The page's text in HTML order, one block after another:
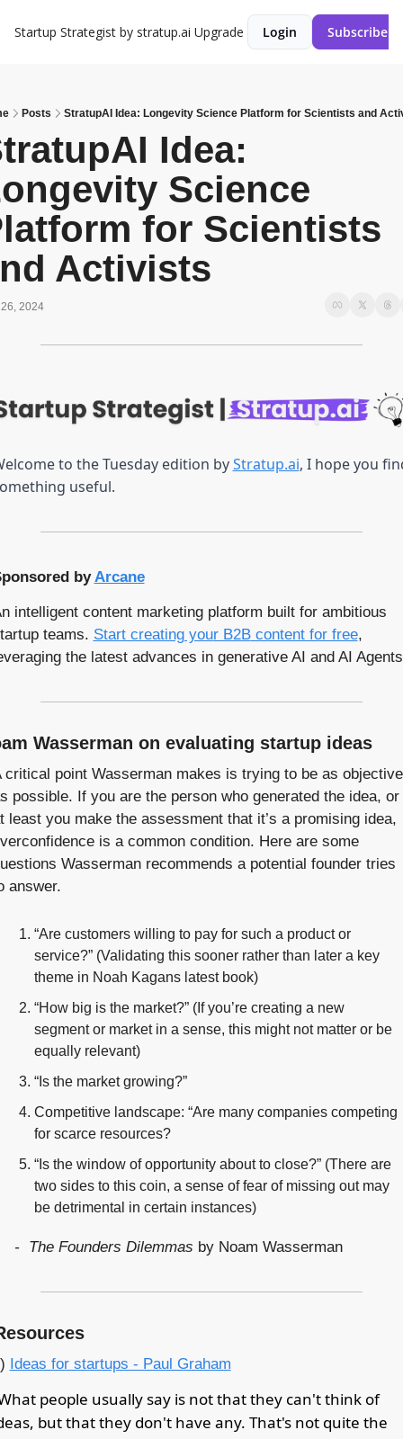
Startup Strategist by stratup.ai Upgrade Login Subscribe
Posts StratupAI Idea: Longevity Science Platform for Scientists and
Idea:
Science
for Scientists
Activists
2024
to the Tuesday edition by Stratup.ai, I hope you
useful.
by Arcane
intelligent content marketing platform built for ambitious
teams. Start creating your B2B content for free,
the latest advances in generative AI and AI
Wasserman on evaluating startup ideas
critical point Wasserman makes is trying to be as objective
possible. If you are the person who generated the idea, or
least you make the assessment that it’s a promising idea,
is a common condition. Here are some
Wasserman recommends a potential founder tries
answer.
“Are customers willing to pay for such a product or
service?” (Validating this sooner rather than later a key
theme in Noah Kagans latest book)
“How big is the market?” (If you’re creating a new
segment or market in a sense, this might not matter or be
equally relevant)
“Is the market growing?”
Competitive landscape: “Are many companies competing
for scarce resources?
“Is the window of opportunity about to close?” (There are
two sides to this coin, a sense of fear of missing out may
be detrimental in certain instances)
     -  The Founders Dilemmas
by Noam Wasserman
Ideas for startups - Paul Graham
people usually say is not that they can't think of
but that they don't have any. That's not quite the